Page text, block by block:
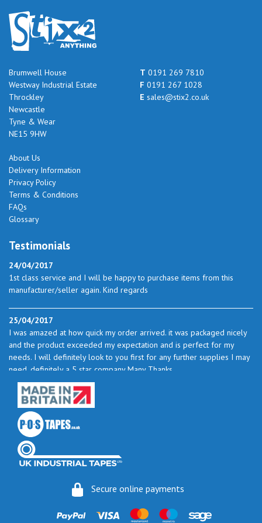
Brumwell House
Westway Industrial Estate
Throckley
Newcastle
Tyne & Wear
NE15 9HW
T 0191 269 7810
F 0191 267 1028
E sales@stix2.co.uk
About Us
Delivery Information
Privacy Policy
Terms & Conditions
FAQs
Glossary
Testimonials
24/04/2017
1st class service and I will be happy to purchase items from this
manufacturer/seller again. Kind regards
25/04/2017
I was amazed at how quick my order arrived. it was packaged nicely
and the product exceeded my expectation and is perfect for my
needs. I will definitely look to you first for any further supplies I may
need. definitely a 5 star company Many Thanks
23/05/2017
I found the service excellent. The prices are very good and as I use
quite a bit of this from time to time I will certainly look to you again
to buy.
06/06/2017
pm on 30 May and the postman delivered them this morning.
Secure online payments